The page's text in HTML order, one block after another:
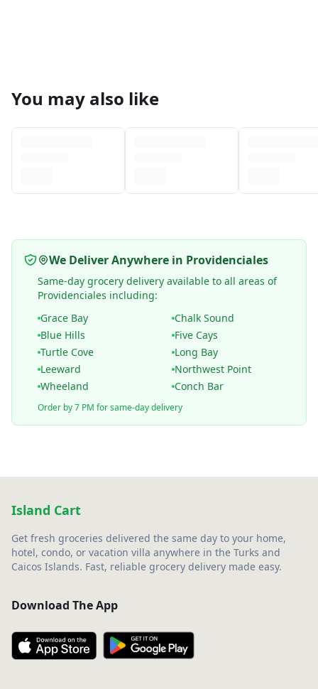
You may also like
We Deliver Anywhere in Providenciales
Same-day grocery delivery available to all areas of
Providenciales including:
Grace Bay
Chalk Sound
Blue Hills
Five Cays
Turtle Cove
Long Bay
Leeward
Northwest Point
Wheeland
Conch Bar
Order by 7 PM for same-day delivery
Island Cart
Get fresh groceries delivered the same day to your home,
hotel, condo, or vacation villa anywhere in the Turks and
Caicos Islands. Fast, reliable grocery delivery made easy.
Download The App